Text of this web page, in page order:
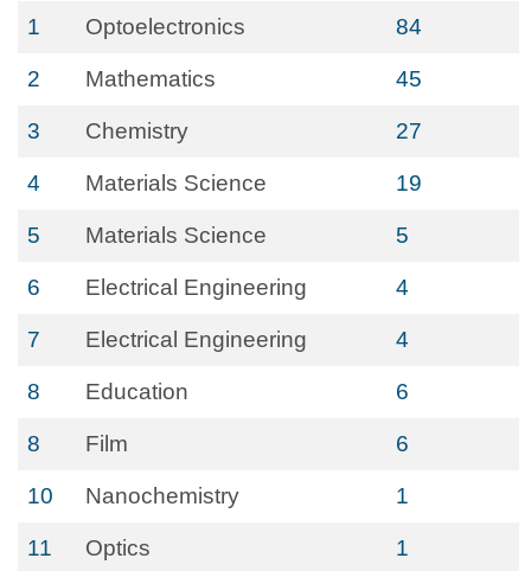
1 Optoelectronics 84
2 Mathematics 45
3 Chemistry 27
4 Materials Science 19
5 Materials Science 5
6 Electrical Engineering 4
7 Electrical Engineering 4
8 Education 6
8 Film 6
10 Nanochemistry 1
11 Optics 1